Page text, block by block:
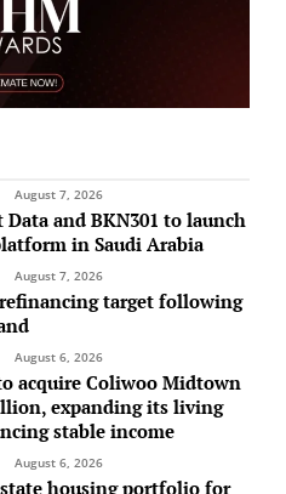
August 7, 2026
and BKN301 to launch
in Saudi Arabia
August 7, 2026
refinancing target following
August 6, 2026
acquire Coliwoo Midtown
expanding its living
stable income
August 6, 2026
housing portfolio for